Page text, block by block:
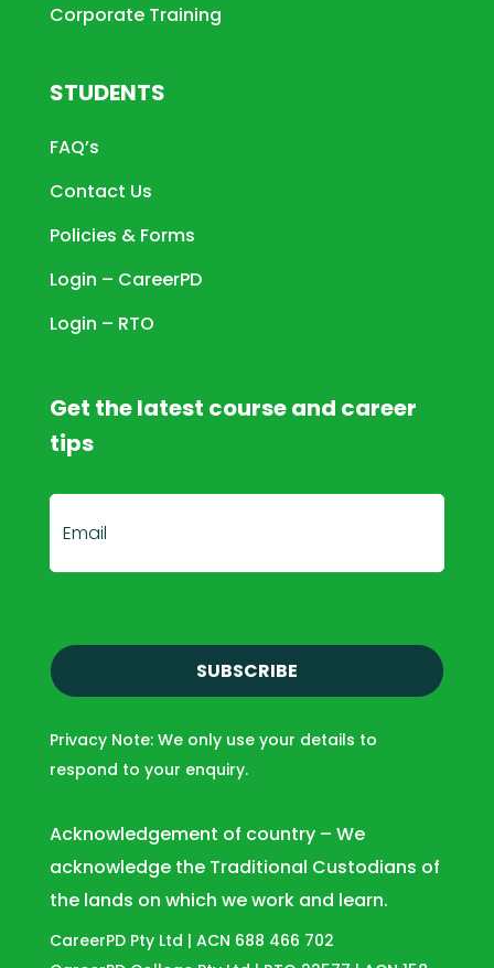
Corporate Training
STUDENTS
FAQ’s
Contact Us
Policies & Forms
Login – CareerPD
Login – RTO
Get the latest course and career
tips
E
m
a
(
R
q
u
r
e
d
Privacy Note: We only use your details to
respond to your enquiry.
Acknowledgement of country – We
acknowledge the Traditional Custodians of
the lands on which we work and learn.
CareerPD Pty Ltd | ACN 688 466 702